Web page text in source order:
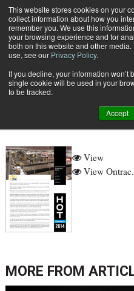
This website stores cookies on your
collect information about how you
remember you. We use this
your browsing experience and for
both on this website and other
use, see our Privacy Policy.
If you decline, your information
single cookie will be used in your
to be tracked.
Accept
ontrac
View
View
MORE FROM